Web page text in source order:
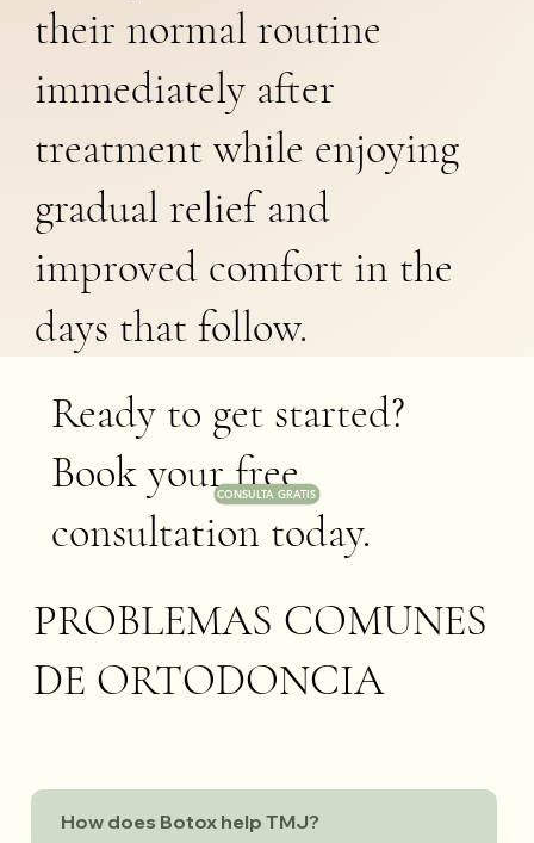
their normal routine
immediately after
treatment while enjoying
gradual relief and
improved comfort in the
days that follow.
Ready to get started?
Book your free
consultation today.
CONSULTA GRATIS
PROBLEMAS COMUNES
DE ORTODONCIA
How does Botox help TMJ?